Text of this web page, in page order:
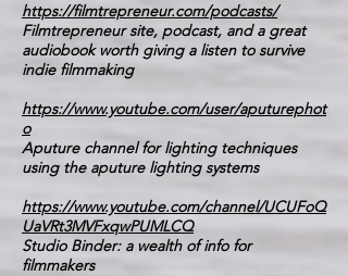
https://filmtrepreneur.com/podcasts/
Filmtrepreneur site, podcast, and a great
audiobook worth giving a listen to survive
indie filmmaking
https://www.youtube.com/user/aputurephot
o
Aputure channel for lighting techniques
using the aputure lighting systems
https://www.youtube.com/channel/UCUFoQ
UaVRt3MVFxqwPUMLCQ
Studio Binder: a wealth of info for
filmmakers